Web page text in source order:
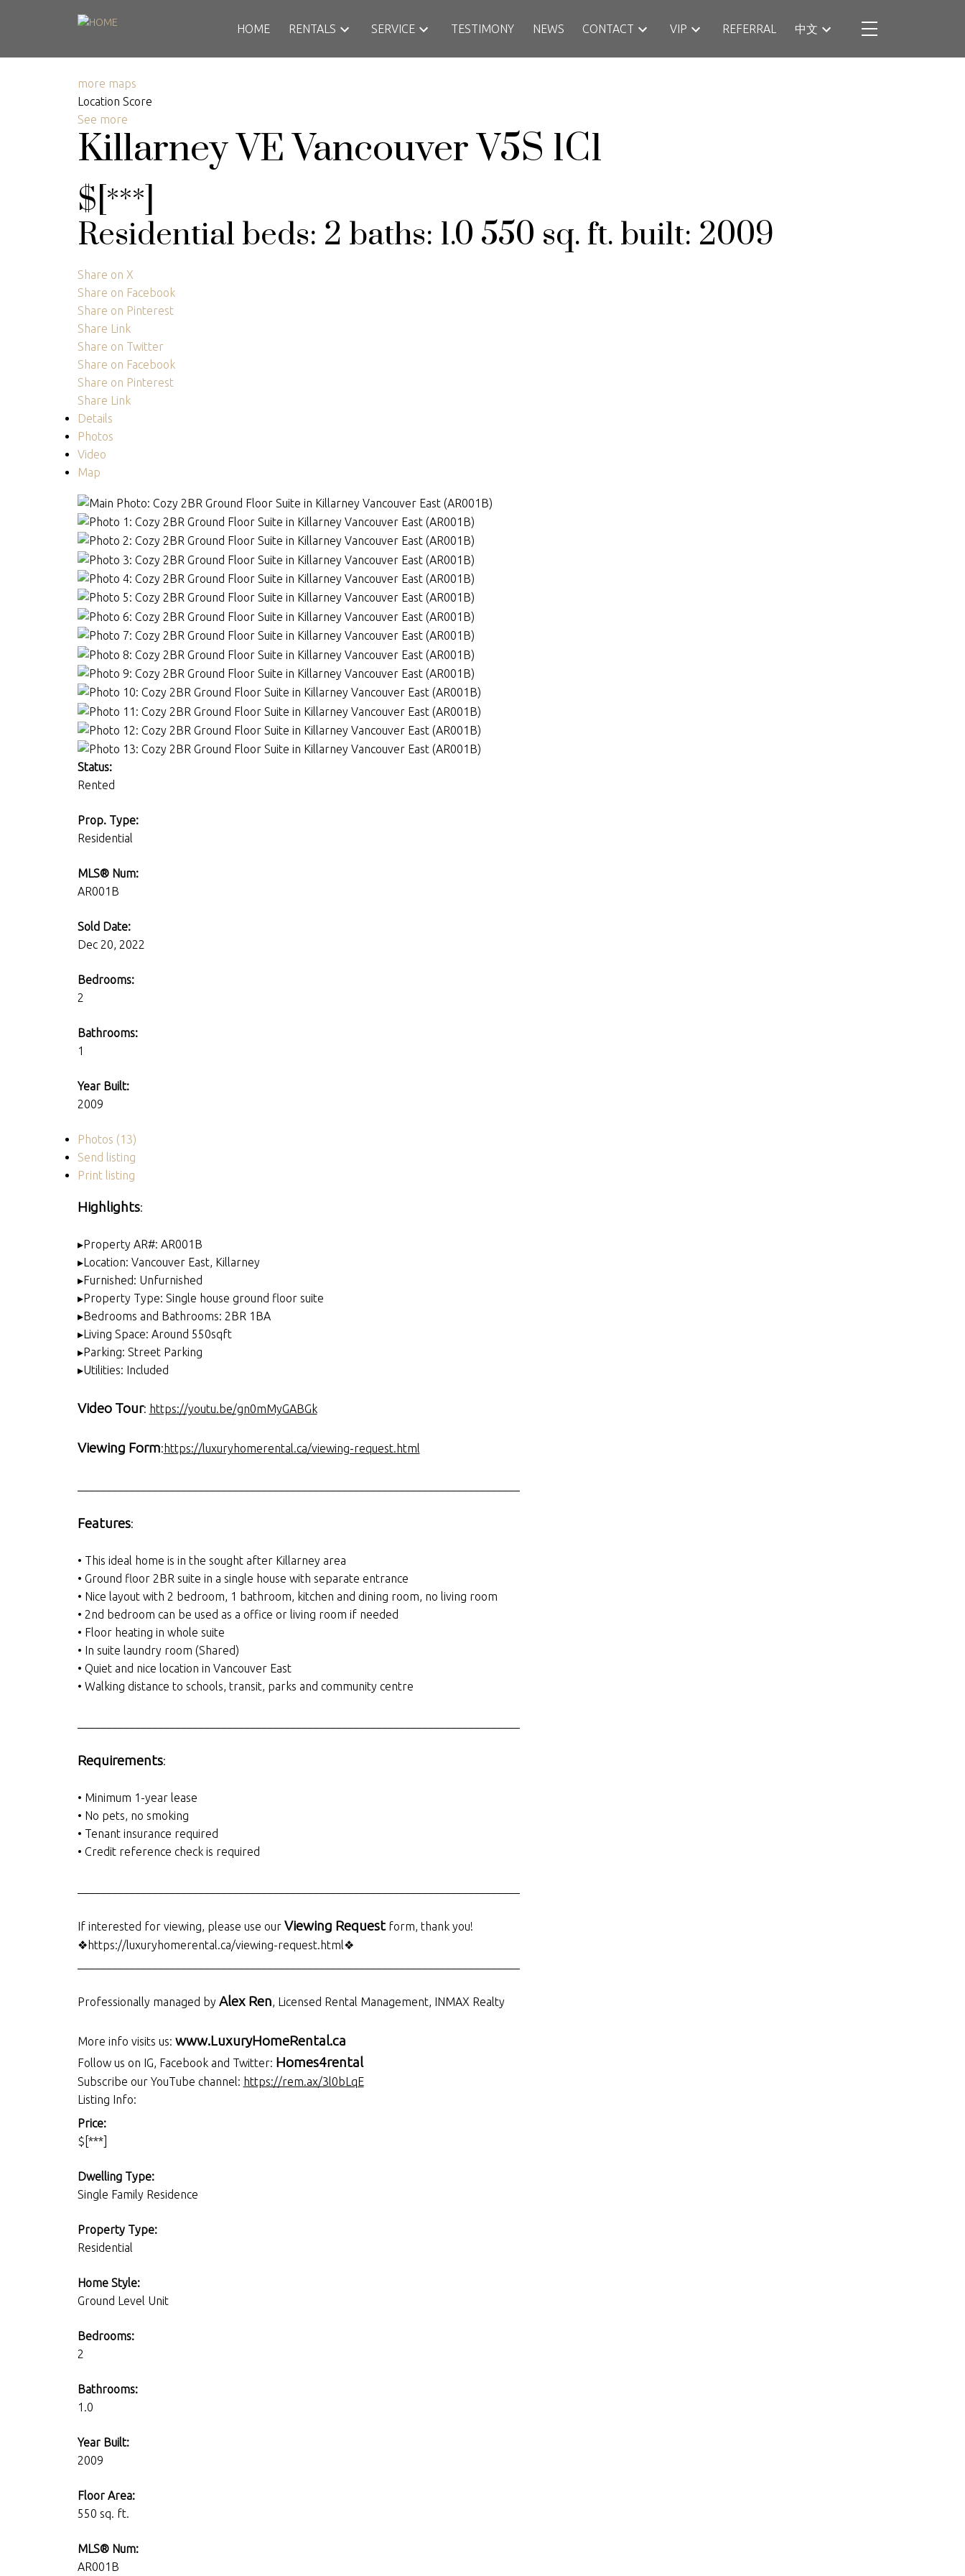
HOME RENTALS SERVICE TESTIMONY NEWS CONTACT VIP REFERRAL 中文
more maps
Location Score
See more
Killarney VEVancouverV5S 1C1
$[***]
Residential beds: 2 baths: 1.0 550 sq. ft. built: 2009
Share on X
Share on Facebook
Share on Pinterest
Share Link
Share on Twitter
Share on Facebook
Share on Pinterest
Share Link
Details
Photos
Video
Map
Status:
Rented
Prop. Type:
Residential
MLS® Num:
AR001B
Sold Date:
Dec 20, 2022
Bedrooms:
2
Bathrooms:
1
Year Built:
2009
Photos (13)
Send listing
Print listing
Highlights:
▸Property AR#: AR001B
▸Location: Vancouver East, Killarney
▸Furnished: Unfurnished
▸Property Type: Single house ground floor suite
▸Bedrooms and Bathrooms: 2BR 1BA
▸Living Space: Around 550sqft
▸Parking: Street Parking
▸Utilities: Included
Video Tour: https://youtu.be/gn0mMyGABGk
Viewing Form: https://luxuryhomerental.ca/viewing-request.html
Features:
• This ideal home is in the sought after Killarney area
• Ground floor 2BR suite in a single house with separate entrance
• Nice layout with 2 bedroom, 1 bathroom, kitchen and dining room, no living room
• 2nd bedroom can be used as a office or living room if needed
• Floor heating in whole suite
• In suite laundry room (Shared)
• Quiet and nice location in Vancouver East
• Walking distance to schools, transit, parks and community centre
Requirements:
• Minimum 1-year lease
• No pets, no smoking
• Tenant insurance required
• Credit reference check is required
If interested for viewing, please use our Viewing Requestform, thank you!
❖https://luxuryhomerental.ca/viewing-request.html❖
Professionally managed by Alex Ren, Licensed Rental Management, INMAX Realty
More info visits us: www.LuxuryHomeRental.ca
Follow us on IG, Facebook and Twitter: Homes4rental
Subscribe our YouTube channel: https://rem.ax/3l0bLqE
Listing Info:
Price:
$[***]
Dwelling Type:
Single Family Residence
Property Type:
Residential
Home Style:
Ground Level Unit
Bedrooms:
2
Bathrooms:
1.0
Year Built:
2009
Floor Area:
550 sq. ft.
MLS® Num:
AR001B